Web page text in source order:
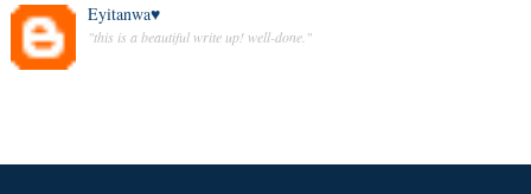
Eyitanwa♥️
"this is a beautiful write up! well-done."